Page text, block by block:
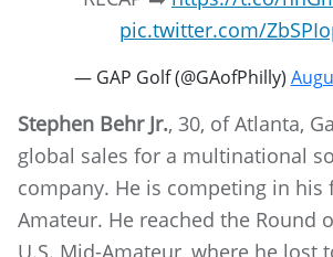
pic.twitter.com/
— GAP Golf (@GAofPhilly)
Stephen Behr Jr., 30, of Atlanta,
global sales for a multinational
company. He is competing in his
Amateur. He reached the Round
U.S. Mid-Amateur, where he lost